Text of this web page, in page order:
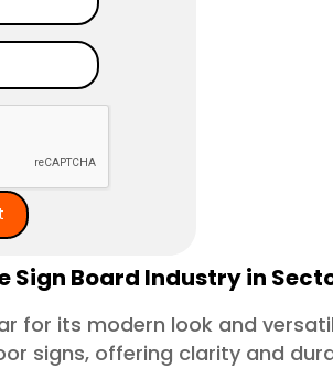
Sign Board Industry in
for its modern look and
signs, offering clarity and